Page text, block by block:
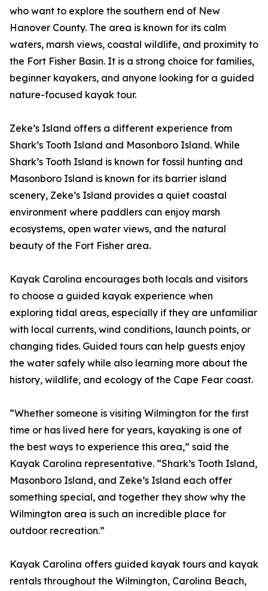
who want to explore the southern end of New
Hanover County. The area is known for its calm
waters, marsh views, coastal wildlife, and proximity to
the Fort Fisher Basin. It is a strong choice for families,
beginner kayakers, and anyone looking for a guided
nature-focused kayak tour.
Zeke’s Island offers a different experience from
Shark’s Tooth Island and Masonboro Island. While
Shark’s Tooth Island is known for fossil hunting and
Masonboro Island is known for its barrier island
scenery, Zeke’s Island provides a quiet coastal
environment where paddlers can enjoy marsh
ecosystems, open water views, and the natural
beauty of the Fort Fisher area.
Kayak Carolina encourages both locals and visitors
to choose a guided kayak experience when
exploring tidal areas, especially if they are unfamiliar
with local currents, wind conditions, launch points, or
changing tides. Guided tours can help guests enjoy
the water safely while also learning more about the
history, wildlife, and ecology of the Cape Fear coast.
“Whether someone is visiting Wilmington for the first
time or has lived here for years, kayaking is one of
the best ways to experience this area,” said the
Kayak Carolina representative. “Shark’s Tooth Island,
Masonboro Island, and Zeke’s Island each offer
something special, and together they show why the
Wilmington area is such an incredible place for
outdoor recreation.”
Kayak Carolina offers guided kayak tours and kayak
rentals throughout the Wilmington, Carolina Beach,